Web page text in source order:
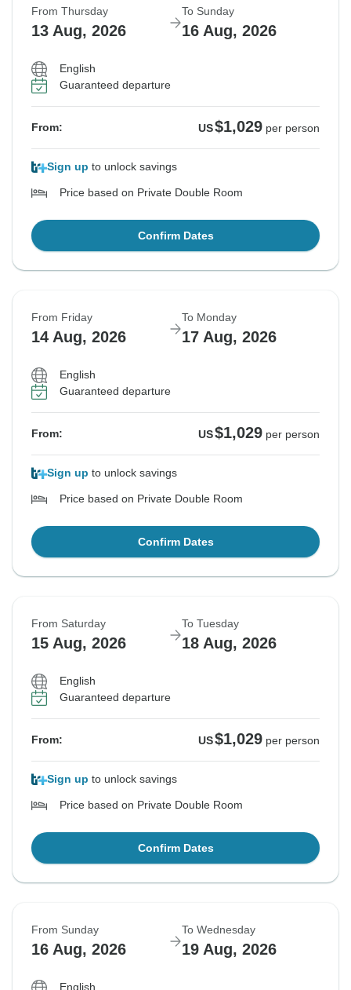
From Thursday
13 Aug, 2026
To Sunday
16 Aug, 2026
English
Guaranteed departure
From: US$1,029 per person
Sign up to unlock savings
Price based on Private Double Room
Confirm Dates
From Friday
14 Aug, 2026
To Monday
17 Aug, 2026
English
Guaranteed departure
From: US$1,029 per person
Sign up to unlock savings
Price based on Private Double Room
Confirm Dates
From Saturday
15 Aug, 2026
To Tuesday
18 Aug, 2026
English
Guaranteed departure
From: US$1,029 per person
Sign up to unlock savings
Price based on Private Double Room
Confirm Dates
From Sunday
16 Aug, 2026
To Wednesday
19 Aug, 2026
English